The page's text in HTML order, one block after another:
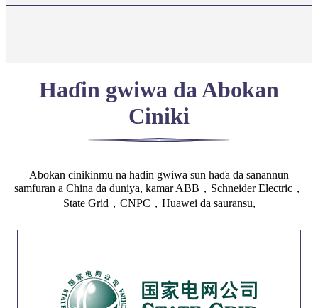
Haɗin gwiwa da Abokan
Ciniki
Abokan cinikinmu na haɗin gwiwa sun haɗa da sanannun
samfuran a China da duniya, kamar ABB，Schneider Electric，
State Grid，CNPC，Huawei da sauransu,